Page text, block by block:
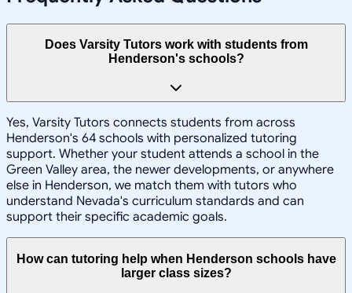
Does Varsity Tutors work with students from
Henderson's schools?
Yes, Varsity Tutors connects students from across
Henderson's 64 schools with personalized tutoring
support. Whether your student attends a school in the
Green Valley area, the newer developments, or anywhere
else in Henderson, we match them with tutors who
understand Nevada's curriculum standards and can
support their specific academic goals.
How can tutoring help when Henderson schools have
larger class sizes?